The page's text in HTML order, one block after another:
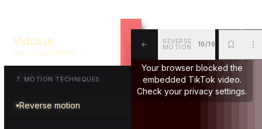
Vidclue
VIDEO IDEA LIBRARY
7. MOTION TECHNIQUES
Repeated motion
Match motion
Reverse motion
REVERSE
MOTION 10/16
Your browser blocked the
embedded TikTok video.
Check your privacy settings.